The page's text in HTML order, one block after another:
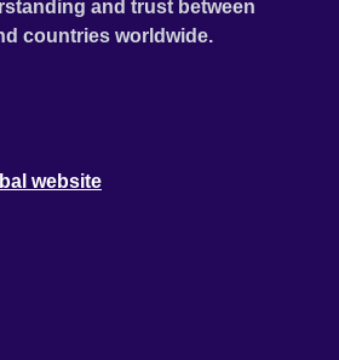
and trust between
countries worldwide.
website